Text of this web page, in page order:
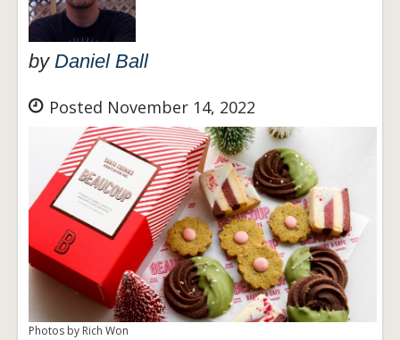
by Daniel Ball
Posted November 14, 2022
Photos by Rich Won